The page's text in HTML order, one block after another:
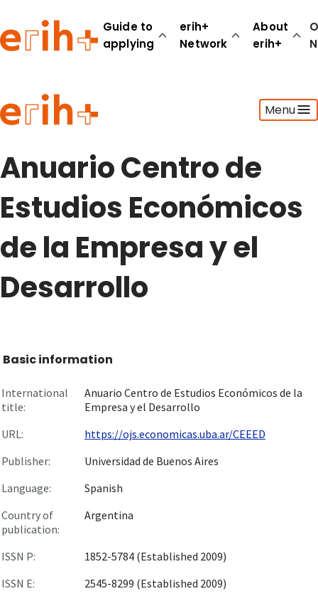
Guide to
applying
erih+
Network
About
erih+
Menu
Guide to applying
erih+ Network
About erih+
Anuario Centro de
Estudios Económicos
de la Empresa y el
Desarrollo
Basic information
International
title:
Anuario Centro de Estudios Económicos de la
Empresa y el Desarrollo
URL:
https://ojs.economicas.uba.ar/CEEED
Publisher:
Universidad de Buenos Aires
Language:
Spanish
Country of
publication:
Argentina
ISSN P:
1852-5784 (Established 2009)
ISSN E:
2545-8299 (Established 2009)